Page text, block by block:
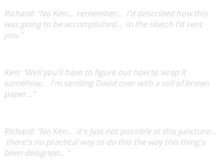
Richard:"No Ken… remember… I'd described how this
was going to be accomplished… in the sketch I'd sent
you."
Ken:"Well you'll have to figure out how to wrap it
somehow… I'm sending David over with a roll of brown
paper…"
Richard:"No Ken… it's just not possible at this juncture…
there's no practical way to do this the way this thing's
been designed… "